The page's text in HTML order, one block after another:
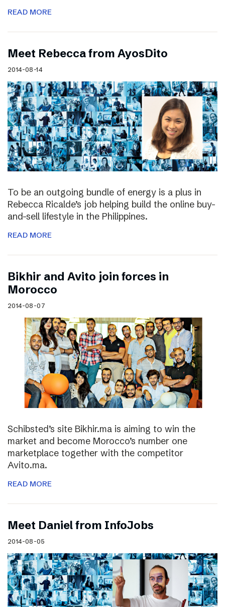
READ MORE
Meet Rebecca from AyosDito
2014-08-14
To be an outgoing bundle of energy is a plus in
Rebecca Ricalde’s job helping build the online buy-
and-sell lifestyle in the Philippines.
READ MORE
Bikhir and Avito join forces in
Morocco
2014-08-07
Schibsted’s site Bikhir.ma is aiming to win the
market and become Morocco’s number one
marketplace together with the competitor
Avito.ma.
READ MORE
Meet Daniel from InfoJobs
2014-08-05